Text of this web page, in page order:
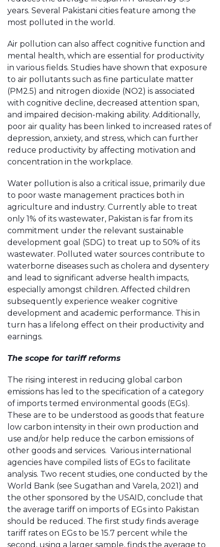
years. Several Pakistani cities feature among the
most polluted in the world.
Air pollution can also affect cognitive function and
mental health, which are essential for productivity
in various fields. Studies have shown that exposure
to air pollutants such as fine particulate matter
(PM2.5) and nitrogen dioxide (NO2) is associated
with cognitive decline, decreased attention span,
and impaired decision-making ability. Additionally,
poor air quality has been linked to increased rates of
depression, anxiety, and stress, which can further
reduce productivity by affecting motivation and
concentration in the workplace.
Water pollution is also a critical issue, primarily due
to poor waste management practices both in
agriculture and industry. Currently able to treat
only 1% of its wastewater, Pakistan is far from its
commitment under the relevant sustainable
development goal (SDG) to treat up to 50% of its
wastewater. Polluted water sources contribute to
waterborne diseases such as cholera and dysentery
and lead to significant adverse health impacts,
especially amongst children. Affected children
subsequently experience weaker cognitive
development and academic performance. This in
turn has a lifelong effect on their productivity and
earnings.
The scope for tariff reforms
The rising interest in reducing global carbon
emissions has led to the specification of a category
of imports termed environmental goods (EGs).
These are to be understood as goods that feature
low carbon intensity in their own production and
use and/or help reduce the carbon emissions of
other goods and services. Various international
agencies have compiled lists of EGs to facilitate
analysis. Two recent studies, one conducted by the
World Bank (see Sugathan and Varela, 2021) and
the other sponsored by the USAID, conclude that
the average tariff on imports of EGs into Pakistan
should be reduced. The first study finds average
tariff rates on EGs to be 15.7 percent while the
second, using a larger sample, finds the average to